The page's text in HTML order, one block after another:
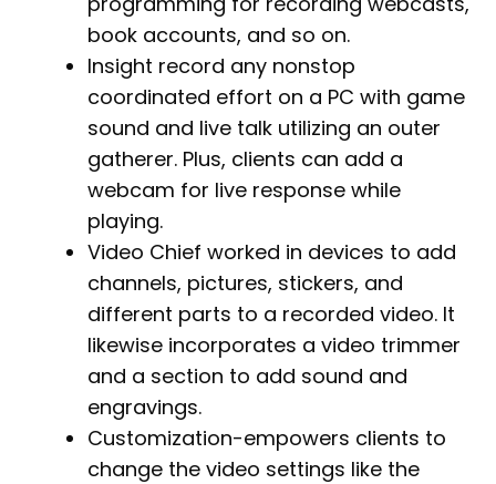
book accounts, and so on.
Insight record any nonstop
coordinated effort on a PC with game
sound and live talk utilizing an outer
gatherer. Plus, clients can add a
webcam for live response while
playing.
Video Chief worked in devices to add
channels, pictures, stickers, and
different parts to a recorded video. It
likewise incorporates a video trimmer
and a section to add sound and
engravings.
Customization-empowers clients to
change the video settings like the